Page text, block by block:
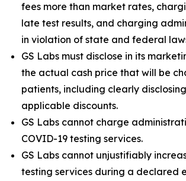
fees more than market rates,
late test results, and charging
in violation of state and federal
GS Labs must disclose in its
the actual cash price that will be
patients, including clearly
applicable discounts.
GS Labs cannot charge
COVID-19 testing services.
GS Labs cannot unjustifiably
testing services during a declared